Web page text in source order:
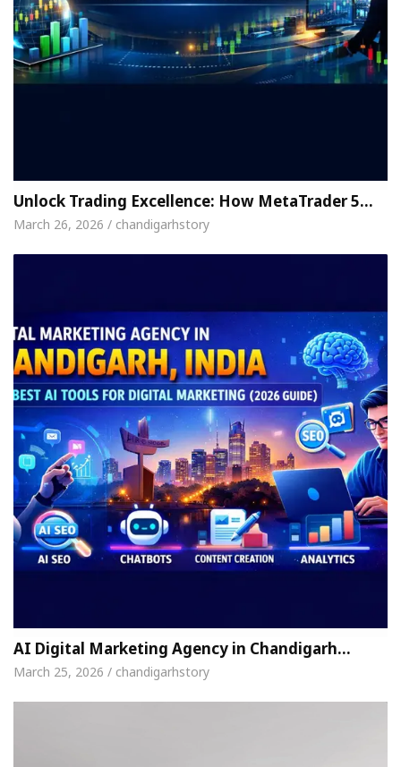
Unlock Trading Excellence: How MetaTrader 5…
March 26, 2026 / chandigarhstory
AI Digital Marketing Agency in Chandigarh…
March 25, 2026 / chandigarhstory